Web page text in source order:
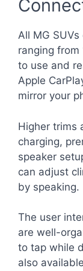
All MG
ranging
to use and
Apple
mirror your
Higher trims
charging,
speaker
can adjust
by speaking.
The user
are well-
to tap while
also